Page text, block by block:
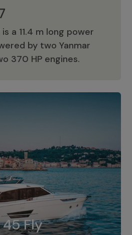
a 11.4 m long power
by two Yanmar
370 HP engines.
Fly
45 Fly
Greenline 45 Fly is a
installation of 8LV370.